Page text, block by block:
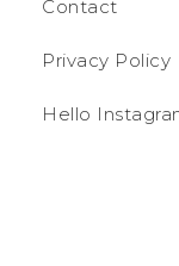
Contact
Privacy Policy
Hello